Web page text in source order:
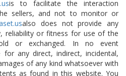
is to facilitate the interaction
sellers, and not to monitor or
also does not provide any
reliability or fitness for use of the
or exchanged. In no event
for any direct, indirect, incidental,
of any kind whatsoever with
as found in this website. You